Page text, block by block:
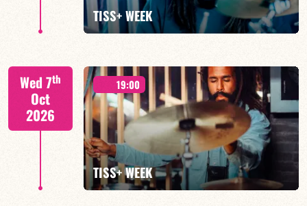
FIND OUT MORE
TISS+ WEEK
Tiss Rodriguez drums/lead
FIND OUT MORE
Wed 7th
Oct
2026
19:00
TISS+ WEEK